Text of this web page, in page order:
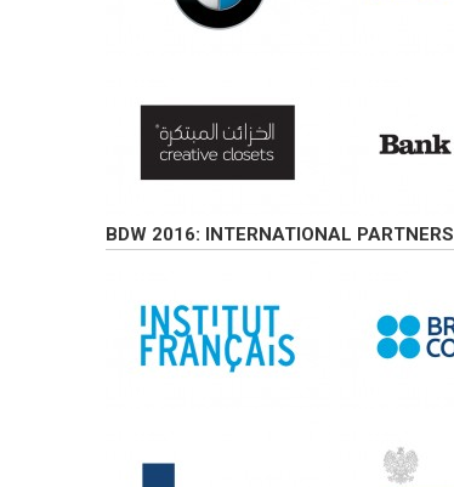
BDW 2016: INTERNATIONAL PARTNERS